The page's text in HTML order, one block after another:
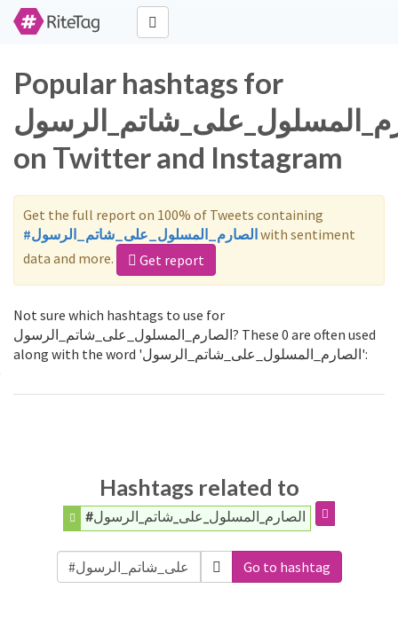
Popular hashtags for
on Twitter and Instagram
Get the full report on 100% of Tweets containing
#الصارم_المسلول_على_شاتم_الرسولwith sentiment
data and more.
Get report
Not sure which hashtags to use for
الصارم_المسلول_على_شاتم_الرسول? These 0 are often used
along with the word 'الصارم_المسلول_على_شاتم_الرسول':
Hashtags related to
#الصارم_المسلول_على_شاتم_الرسول
Go to hashtag